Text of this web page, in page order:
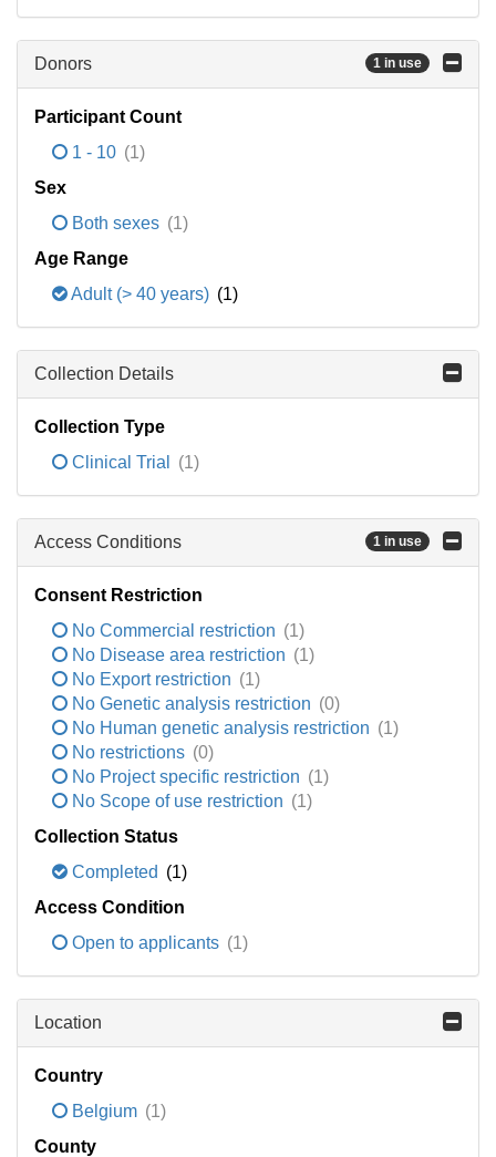
Donors 1 in use
Participant Count
1 - 10 (1)
Sex
Both sexes (1)
Age Range
Adult (> 40 years) (1)
Collection Details
Collection Type
Clinical Trial
(1)
Access Conditions 1 in use
Consent Restriction
No Commercial restriction (1)
No Disease area restriction (1)
No Export restriction (1)
No Genetic analysis restriction (0)
No Human genetic analysis restriction (1)
No restrictions (0)
No Project specific restriction (1)
No Scope of use restriction (1)
Collection Status
Completed (1)
Access Condition
Open to applicants (1)
Location
Country
Belgium (1)
County